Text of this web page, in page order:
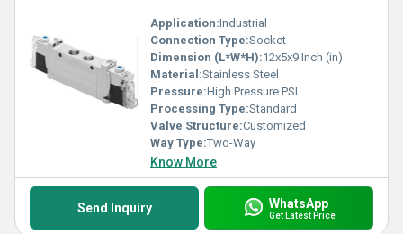
Application:Industrial
Connection Type:Socket
Dimension (L*W*H):12x5x9 Inch (in)
Material:Stainless Steel
Pressure:High Pressure PSI
Processing Type:Standard
Valve Structure:Customized
Way Type:Two-Way
Know More
Send Inquiry WhatsApp
Get Latest Price